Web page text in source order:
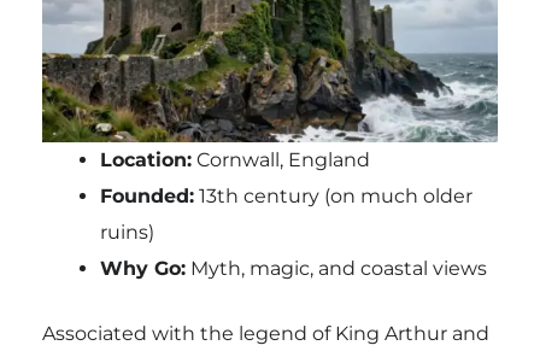
Location:Cornwall, England
Founded:13th century (on much older
ruins)
Why Go:Myth, magic, and coastal views
Associated with the legend of King Arthur and